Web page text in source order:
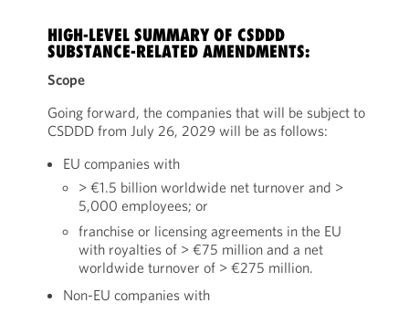
HIGH-LEVEL SUMMARY OF CSDDD
SUBSTANCE-RELATED AMENDMENTS:
Scope
Going forward, the companies that will be subject to
CSDDD from July 26, 2029 will be as follows:
EU companies with
> €1.5 billion worldwide net turnover and >
5,000 employees; or
franchise or licensing agreements in the EU
with royalties of > €75 million and a net
worldwide turnover of > €275 million.
Non-EU companies with